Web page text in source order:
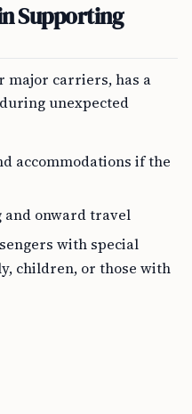
Supporting
major carriers, has a
unexpected
accommodations if the
onward travel
with special
children, or those with